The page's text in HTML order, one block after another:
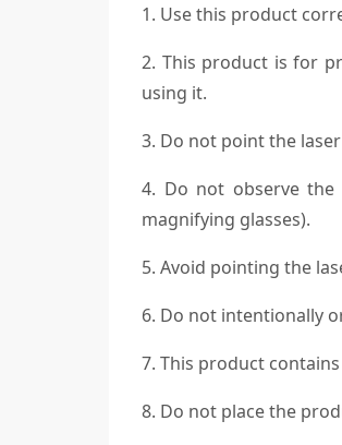
1. Use this product
2. This product is for
using it.
3. Do not point the
4. Do not observe the
magnifying glasses).
5. Avoid pointing the
6. Do not intentionally
7. This product
8. Do not place the